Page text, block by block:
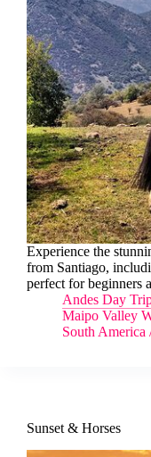
Experience the
from Santiago,
perfect for beginners
Andes Day
Maipo Valley
South America
Sunset & Horses